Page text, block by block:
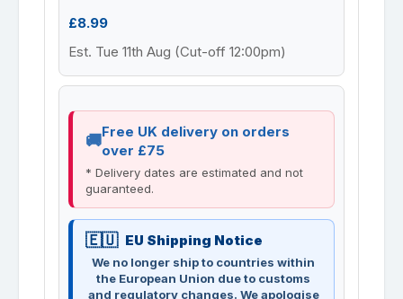
£8.99
Est. Tue 11th Aug (Cut-off 12:00pm)
Free UK delivery on orders
over £75
* Delivery dates are estimated and not
guaranteed.
EU Shipping Notice
We no longer ship to countries within
the European Union due to customs
and regulatory changes. We apologise